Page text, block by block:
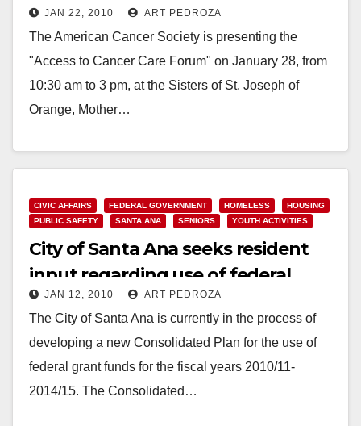
JAN 22, 2010 ART PEDROZA
The American Cancer Society is presenting the
"Access to Cancer Care Forum" on January 28, from
10:30 am to 3 pm, at the Sisters of St. Joseph of
Orange, Mother…
CIVIC AFFAIRS FEDERAL GOVERNMENT HOMELESS
HOUSING
PUBLIC SAFETY
SANTA ANA SENIORS YOUTH ACTIVITIES
City of Santa Ana seeks resident
input regarding use of federal
grant funds
JAN 12, 2010 ART PEDROZA
The City of Santa Ana is currently in the process of
developing a new Consolidated Plan for the use of
federal grant funds for the fiscal years 2010/11-
2014/15. The Consolidated…